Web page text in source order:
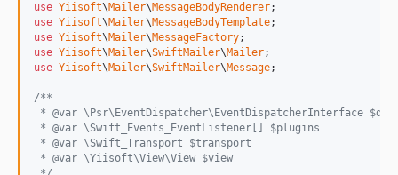
use Yiisoft\Mailer\MessageBodyRenderer
use Yiisoft\Mailer\MessageBodyTemplate
use Yiisoft\Mailer\MessageFactory
use Yiisoft\Mailer\SwiftMailer\Mailer
use Yiisoft\Mailer\SwiftMailer\Message;
/**
* @var \Psr\EventDispatcher\EventDispatcherInterface
* @var \Swift_Events_EventListener[] $plugins
* @var \Swift_Transport $transport
* @var \Yiisoft\View\View $view